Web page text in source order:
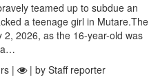
teamed up to subdue an
a teenage girl in Mutare.The
2026, as the 16-year-old was
a…
| | by Staff reporter